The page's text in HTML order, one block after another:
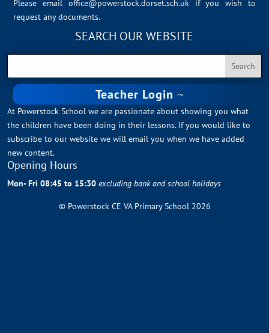
Please email office@powerstock.dorset.sch.uk
if you wish to
request any documents.
SEARCH OUR WEBSITE
Teacher Login
At Powerstock School we are passionate about showing you what
the children have been doing in their lessons. If you would like to
subscribe to our website we will email you when we have added
new content.
Opening Hours
Mon- Fri 08:45 to 15:30excluding bank and school holidays
© Powerstock CE VA Primary School 2026